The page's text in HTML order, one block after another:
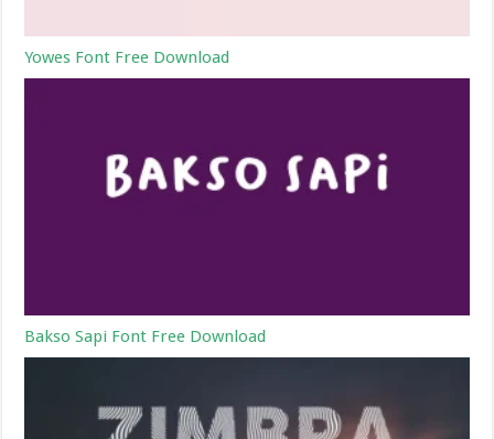
Yowes Font Free Download
Bakso Sapi Font Free Download